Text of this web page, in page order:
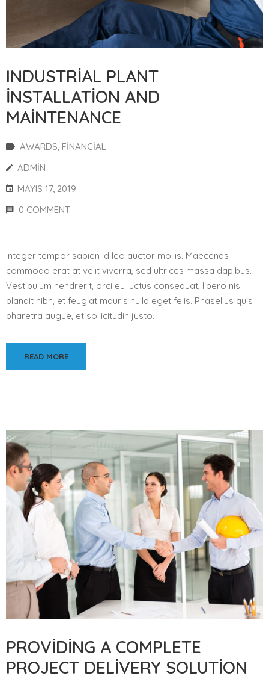
INDUSTRIAL PLANT
INSTALLATION AND
MAINTENANCE
AWARDS‚ FINANCIAL
ADMIN
MAYIS 17, 2019
0 COMMENT
Integer tempor sapien id leo auctor mollis. Maecenas
commodo erat at velit viverra, sed ultrices massa dapibus.
Vestibulum hendrerit, orci eu luctus consequat, libero nisl
blandit nibh, et feugiat mauris nulla eget felis. Phasellus quis
pharetra augue, et sollicitudin justo.
READ MORE
PROVIDING A COMPLETE
PROJECT DELIVERY SOLUTION